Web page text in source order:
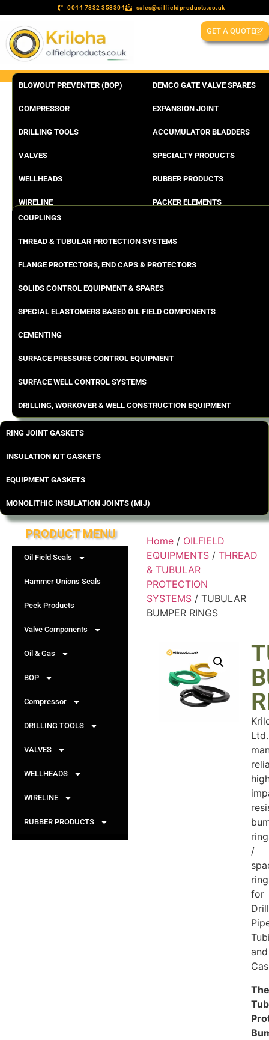
0044 7832 353304 sales@oilfieldproducts.co.uk
GET A QUOTE
BLOWOUT PREVENTER (BOP)
COMPRESSOR
DRILLING TOOLS
VALVES
WELLHEADS
WIRELINE
DEMCO GATE VALVE SPARES
EXPANSION JOINT
ACCUMULATOR BLADDERS
SPECIALTY PRODUCTS
RUBBER PRODUCTS
PACKER ELEMENTS
COUPLINGS
THREAD & TUBULAR PROTECTION SYSTEMS
FLANGE PROTECTORS, END CAPS & PROTECTORS
SOLIDS CONTROL EQUIPMENT & SPARES
SPECIAL ELASTOMERS BASED OIL FIELD COMPONENTS
CEMENTING
SURFACE PRESSURE CONTROL EQUIPMENT
SURFACE WELL CONTROL SYSTEMS
DRILLING, WORKOVER & WELL CONSTRUCTION EQUIPMENT
RING JOINT GASKETS
INSULATION KIT GASKETS
EQUIPMENT GASKETS
MONOLITHIC INSULATION JOINTS (MIJ)
PRODUCT MENU
Oil Field Seals
Hammer Unions Seals
Peek Products
Valve Components
Oil & Gas
BOP
Compressor
DRILLING TOOLS
VALVES
WELLHEADS
WIRELINE
RUBBER PRODUCTS
Home / OILFIELD
EQUIPMENTS / THREAD
& TUBULAR
PROTECTION
SYSTEMS / TUBULAR
BUMPER RINGS
Ltd.
/
for
and
The